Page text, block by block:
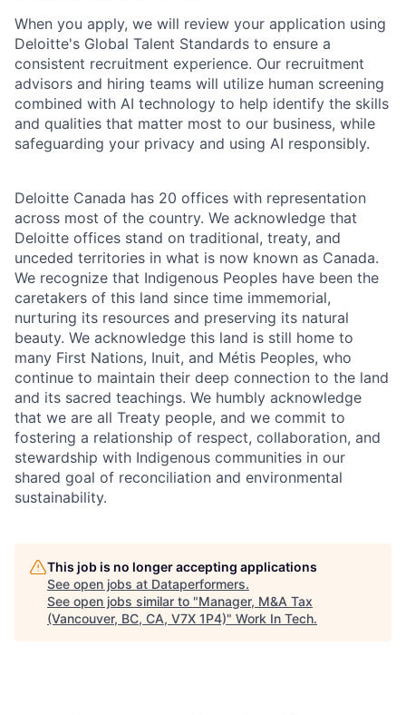
When you apply, we will review your application using
Deloitte's Global Talent Standards to ensure a
consistent recruitment experience. Our recruitment
advisors and hiring teams will utilize human screening
combined with AI technology to help identify the skills
and qualities that matter most to our business, while
safeguarding your privacy and using AI responsibly.
Deloitte Canada has 20 offices with representation
across most of the country. We acknowledge that
Deloitte offices stand on traditional, treaty, and
unceded territories in what is now known as Canada.
We recognize that Indigenous Peoples have been the
caretakers of this land since time immemorial,
nurturing its resources and preserving its natural
beauty. We acknowledge this land is still home to
many First Nations, Inuit, and Métis Peoples, who
continue to maintain their deep connection to the land
and its sacred teachings. We humbly acknowledge
that we are all Treaty people, and we commit to
fostering a relationship of respect, collaboration, and
stewardship with Indigenous communities in our
shared goal of reconciliation and environmental
sustainability.
This job is no longer accepting applications
See open jobs at Dataperformers.
See open jobs similar to "Manager, M&A Tax
(Vancouver, BC, CA, V7X 1P4)" Work In Tech.